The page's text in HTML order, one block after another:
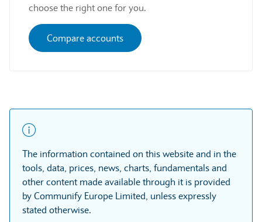
choose the right one for you.
Compare accounts
The information contained on this website and in the
tools, data, prices, news, charts, fundamentals and
other content made available through it is provided
by Communify Europe Limited, unless expressly
stated otherwise.